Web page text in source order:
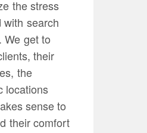
the stress
with search
We get to
their
the
locations
sense to
their comfort